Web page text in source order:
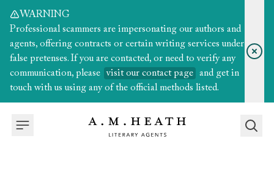
WARNING
Professional scammers are impersonating our authors and
agents, offering contracts or certain writing services under
false pretenses. If you are contacted, or need to verify any
communication, please
visit our contact page
and get in
touch with us using any of the official methods listed.